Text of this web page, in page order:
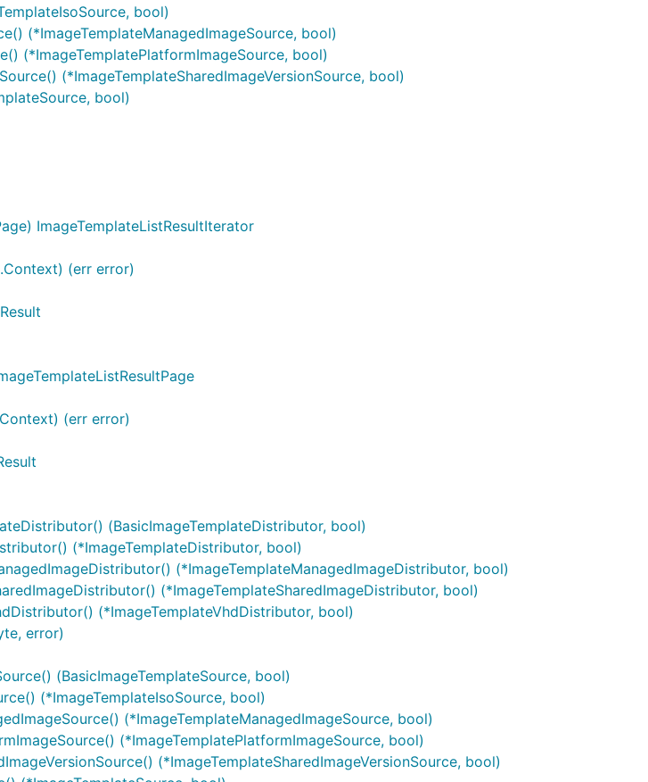
bool)
(*ImageTemplateManagedImageSource, bool)
(*ImageTemplatePlatformImageSource, bool)
(*ImageTemplateSharedImageVersionSource, bool)
bool)
ImageTemplateListResultIterator
(err error)
(err error)
(BasicImageTemplateDistributor, bool)
(*ImageTemplateDistributor, bool)
(*ImageTemplateManagedImageDistributor, bool)
(*ImageTemplateSharedImageDistributor, bool)
(*ImageTemplateVhdDistributor, bool)
error)
(BasicImageTemplateSource, bool)
(*ImageTemplateIsoSource, bool)
(*ImageTemplateManagedImageSource, bool)
(*ImageTemplatePlatformImageSource, bool)
(*ImageTemplateSharedImageVersionSource, bool)